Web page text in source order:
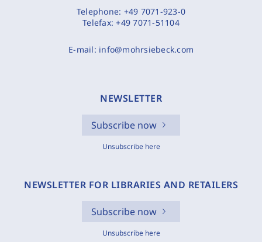
Telephone: +49 7071-923-0
Telefax:+49 7071-51104
E-mail: info@mohrsiebeck.com
NEWSLETTER
Subscribe now
Unsubscribe here
NEWSLETTER FOR LIBRARIES AND RETAILERS
Subscribe now
Unsubscribe here